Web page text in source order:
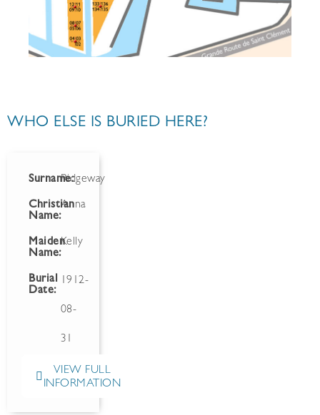
WHO ELSE IS BURIED HERE?
Surname:Ridgeway
Christian
Name:
Anna
Maiden
Name:
Kelly
Burial
Date:
1912-
08-
31
VIEW FULL
INFORMATION